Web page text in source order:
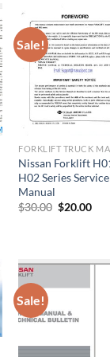
Sale!
Nissan Forklift
H02 Series Service
Manual
$30.00 Original
$20.00
Sale!